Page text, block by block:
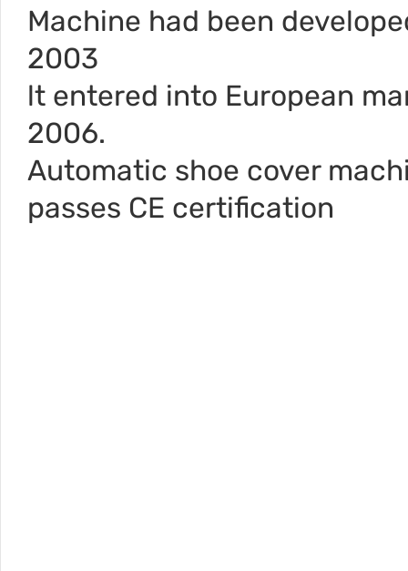
Machine had been
2003
lt entered into European
2006.
Automatic shoe cover
passes CE certification